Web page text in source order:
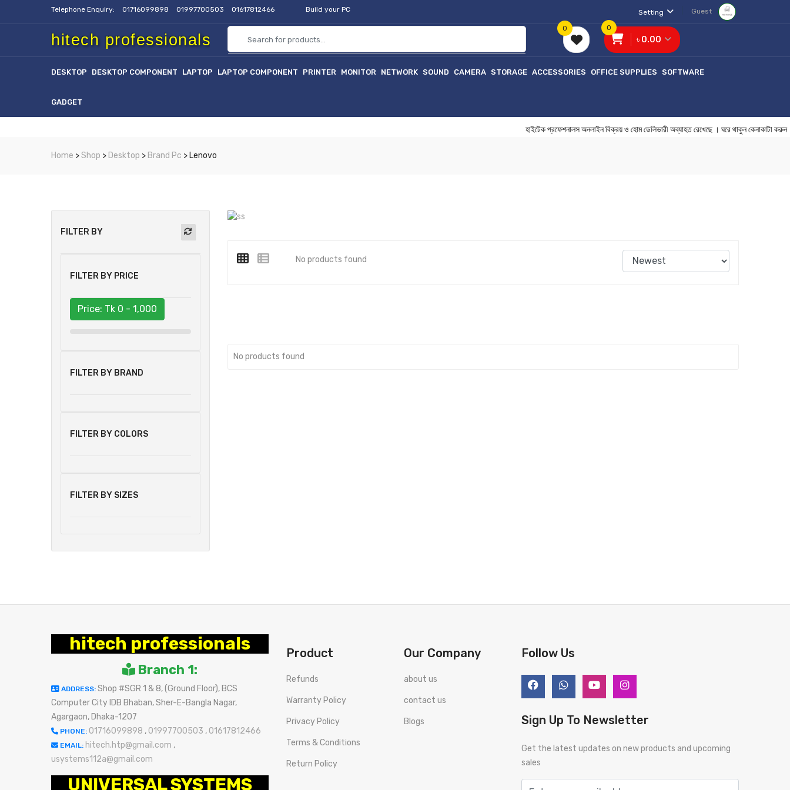
Telephone Enquiry: 01716099898 01997700503 01617812466 Build your PC Setting Guest
hitech professionals
0
৳ 0.00
0
DESKTOP DESKTOP COMPONENT LAPTOP LAPTOP COMPONENT PRINTER MONITOR NETWORK SOUND CAMERA STORAGE ACCESSORIES OFFICE SUPPLIES SOFTWARE
GADGET
হাইটেক প্রফেশনালস অনলাইন বিক্রয় ও হোম ডেলিভারী অব্যাহত রেখেছে । ঘরে
Home >Shop > Desktop > Brand Pc > Lenovo
FILTER BY
FILTER BY PRICE
Price: Tk 0 - 1,000
FILTER BY BRAND
FILTER BY COLORS
FILTER BY SIZES
No products found
No products found
hitech professionals
Branch 1:
ADDRESS: Shop #SGR 1 & 8, (Ground Floor), BCS
Computer City IDB Bhaban, Sher-E-Bangla Nagar,
Agargaon, Dhaka-1207
PHONE: 01716099898 , 01997700503 , 01617812466
EMAIL: hitech.htp@gmail.com ,
usystems112a@gmail.com
UNIVERSAL SYSTEMS
Product
Refunds
Warranty Policy
Privacy Policy
Terms & Conditions
Return Policy
Our Company
about us
contact us
Blogs
Follow Us
Sign Up To Newsletter
Get the latest updates on new products and upcoming
sales